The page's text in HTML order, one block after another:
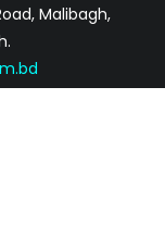
Malibagh,